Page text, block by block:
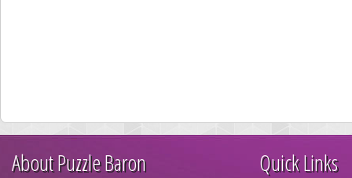
About Puzzle Baron Quick Links